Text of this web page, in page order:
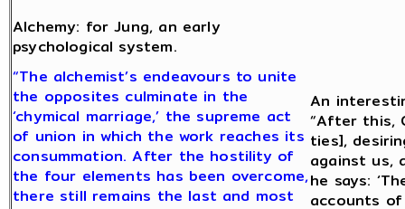
Alchemy: for Jung, an early
psychological system.
“The alchemist’s endeavours to unite
the opposites culminate in the
‘chymical marriage,’ the supreme act
of union in which the work reaches its
consummation. After the hostility of
the four elements has been overcome,
there still remains the last and most
An
“After this,
ties],
against us,
he says:
accounts